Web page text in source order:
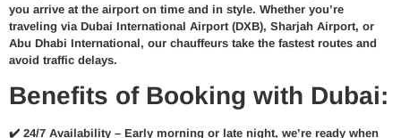
you arrive at the airport on time and in style. Whether you’re
traveling via Dubai International Airport (DXB), Sharjah Airport, or
Abu Dhabi International, our chauffeurs take the fastest routes and
avoid traffic delays.
Benefits of Booking with Dubai:
✔️ 24/7 Availability – Early morning or late night, we’re ready when